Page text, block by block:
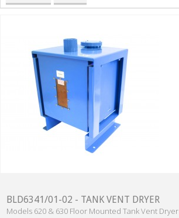
BLD6341/01-02 - TANK VENT DRYER
Models 620 & 630 Floor Mounted Tank Vent Dryer